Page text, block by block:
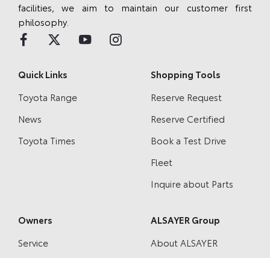
facilities, we aim to maintain our customer first
philosophy.
Quick Links
Toyota Range
News
Toyota Times
Shopping Tools
Reserve Request
Reserve Certified
Book a Test Drive
Fleet
Inquire about Parts
Owners
Service
ALSAYER Group
About ALSAYER